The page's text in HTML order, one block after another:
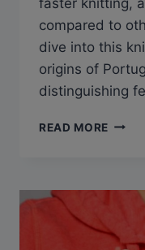
compared to
dive into this
origins of
distinguishing
READ MORE
AND